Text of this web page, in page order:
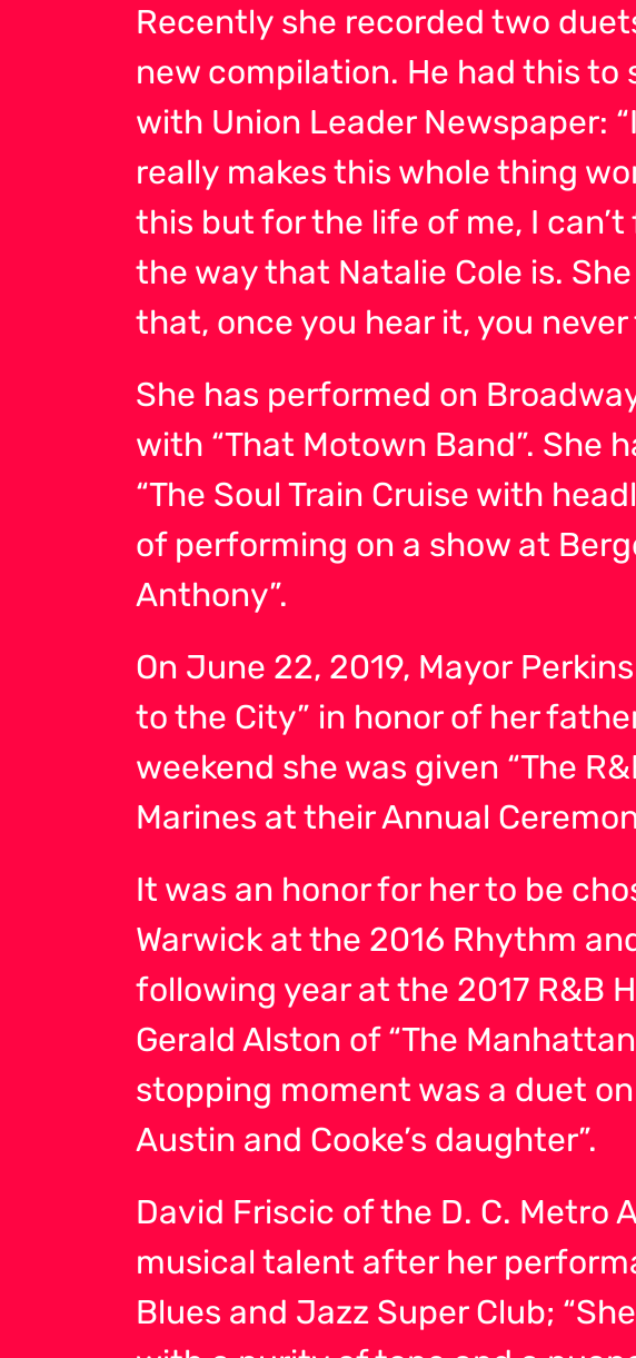
Recently she recorded two
new compilation. He had this
with Union Leader Newspaper:
really makes this whole thing
this but for the life of me, I
the way that Natalie Cole is.
that, once you hear it, you never
She has performed on
with “That Motown Band”. She
“The Soul Train Cruise with
of performing on a show at
Anthony”.
On June 22, 2019, Mayor
to the City” in honor of her
weekend she was given “The
Marines at their Annual
It was an honor for her to be
Warwick at the 2016 Rhythm
following year at the 2017 R&B
Gerald Alston of “The
stopping moment was a duet on
Austin and Cooke’s daughter”.
David Friscic of the D. C. Metro
musical talent after her
Blues and Jazz Super Club;